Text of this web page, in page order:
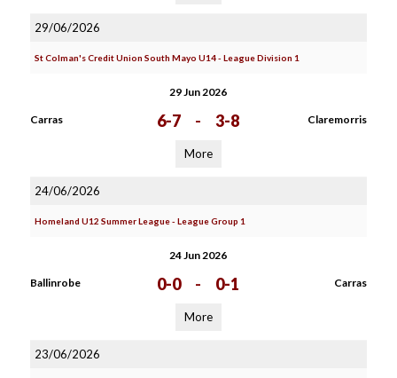
29/06/2026
St Colman's Credit Union South Mayo U14 - League Division 1
29 Jun 2026
Carras 6-7 - 3-8 Claremorris
More
24/06/2026
Homeland U12 Summer League - League Group 1
24 Jun 2026
Ballinrobe 0-0 - 0-1 Carras
More
23/06/2026